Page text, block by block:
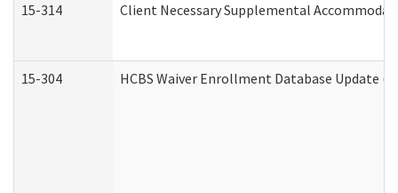
15-314 Client Necessary Supplemental
15-304 HCBS Waiver Enrollment Database Update